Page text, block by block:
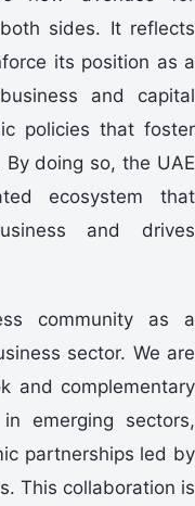
sides. It reflects
its position as a
and capital
policies that foster
doing so, the UAE
ecosystem that
and drives
community as a
sector. We are
and complementary
emerging sectors,
partnerships led by
This collaboration is